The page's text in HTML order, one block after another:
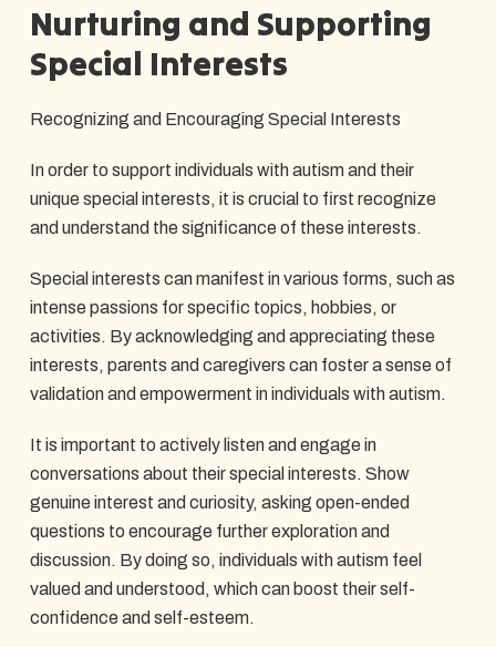
Nurturing and Supporting
Special Interests
Recognizing and Encouraging Special Interests
In order to support individuals with autism and their
unique special interests, it is crucial to first recognize
and understand the significance of these interests.
Special interests can manifest in various forms, such as
intense passions for specific topics, hobbies, or
activities. By acknowledging and appreciating these
interests, parents and caregivers can foster a sense of
validation and empowerment in individuals with autism.
It is important to actively listen and engage in
conversations about their special interests. Show
genuine interest and curiosity, asking open-ended
questions to encourage further exploration and
discussion. By doing so, individuals with autism feel
valued and understood, which can boost their self-
confidence and self-esteem.